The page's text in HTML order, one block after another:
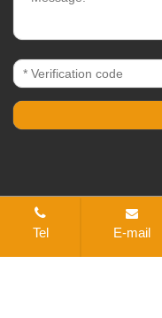
CopyRight © 2021-
Textile Co., Ltd. All
Tel E-mail